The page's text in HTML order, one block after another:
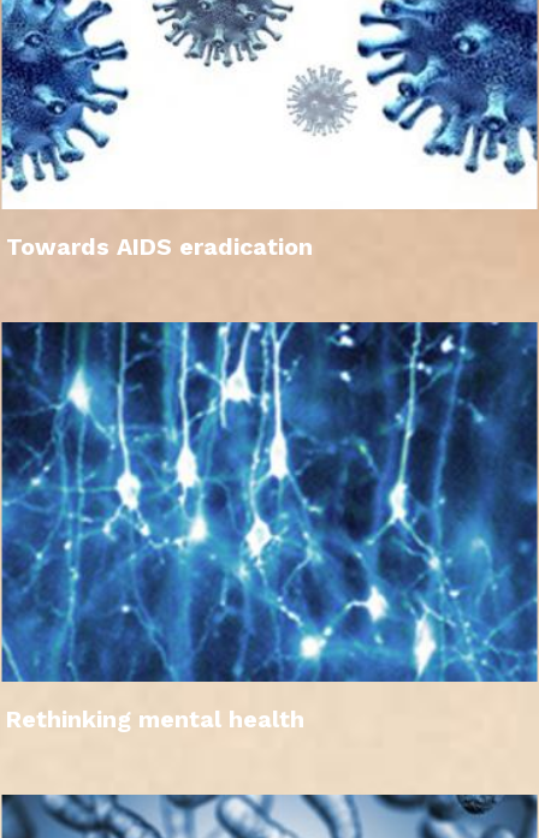
Towards AIDS eradication
Rethinking mental health